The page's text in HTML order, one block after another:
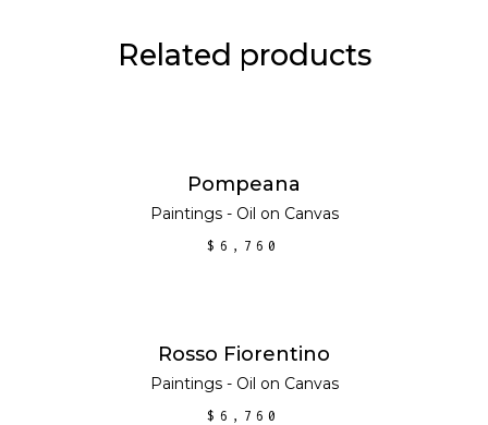
Related products
ADD TO CART
Pompeana
Paintings - Oil on Canvas
$ 6,760
ADD TO CART
Rosso Fiorentino
Paintings - Oil on Canvas
$ 6,760